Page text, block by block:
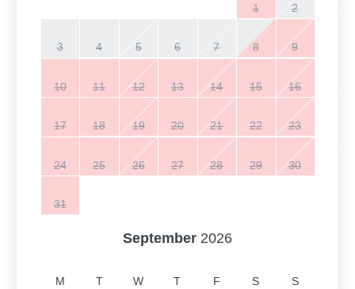
1 2
3 4 5 6 7 8 9
10 11 12 13 14 15 16
17 18 19 20 21 22 23
24 25 26 27 28 29 30
31
September 2026
M T W T F S S